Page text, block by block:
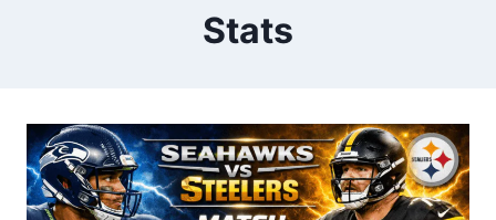
Stats